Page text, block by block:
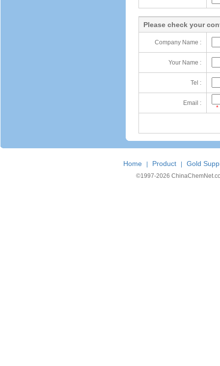
Please check your
Company Name :
Your Name :
Tel :
Email :
*
Home Product Gold
©1997-2026